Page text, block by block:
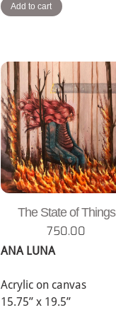
Add to cart
The State of Things
750.00
ANA LUNA
Acrylic on canvas
15.75” x 19.5”